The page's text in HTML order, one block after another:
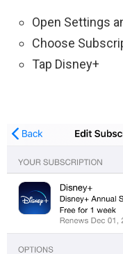
Open Settings
Choose
Tap Disney+